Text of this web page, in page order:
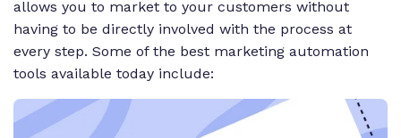
allows you to market to your customers without
having to be directly involved with the process at
every step. Some of the best marketing automation
tools available today include: